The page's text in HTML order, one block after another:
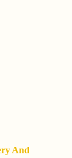
And